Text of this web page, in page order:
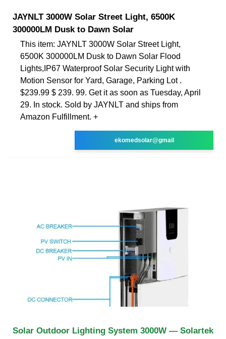
JAYNLT 3000W Solar Street Light, 6500K
300000LM Dusk to Dawn Solar
This item: JAYNLT 3000W Solar Street Light,
6500K 300000LM Dusk to Dawn Solar Flood
Lights,IP67 Waterproof Solar Security Light with
Motion Sensor for Yard, Garage, Parking Lot .
$239.99 $ 239. 99. Get it as soon as Tuesday, April
29. In stock. Sold by JAYNLT and ships from
Amazon Fulfillment. +
ekomedsolar@gmail
Solar Outdoor Lighting System 3000W — Solartek